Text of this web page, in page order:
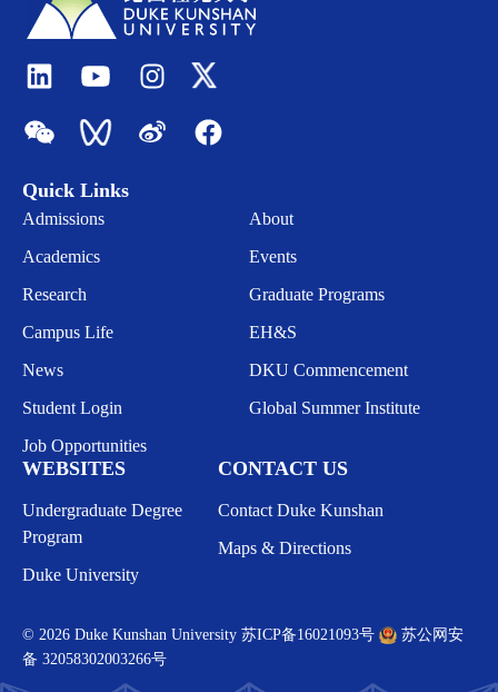
Quick Links
Admissions
Academics
Research
Campus Life
News
Student Login
Job Opportunities
About
Events
Graduate Programs
EH&S
DKU Commencement
Global Summer Institute
WEBSITES
Undergraduate Degree
Program
Duke University
CONTACT US
Contact Duke Kunshan
Maps & Directions
© 2026 Duke Kunshan University 苏ICP备16021093号
苏公网安
备 32058302003266号